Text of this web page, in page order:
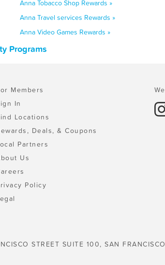
Anna Tobacco Shop Rewards »
Anna Travel services Rewards »
Anna Video Games Rewards »
Programs
Members
In
Locations
Deals, & Coupons
Partners
Us
Policy
STREET SUITE 100, SAN